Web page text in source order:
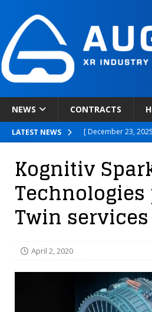
NEWS CONTRACTS
LATEST NEWS [ December 23,
[ December 18,
[ December 17,
[ December 30,
Kognitiv
Twin
April 2, 2020